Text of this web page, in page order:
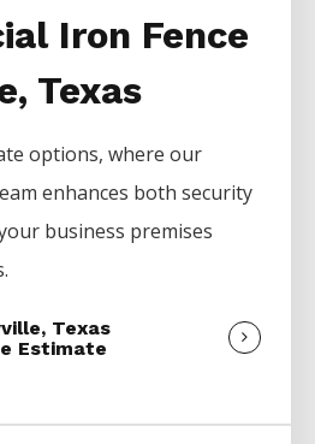
Iron Fence
Texas
options, where our
enhances both security
business premises
Texas
Estimate